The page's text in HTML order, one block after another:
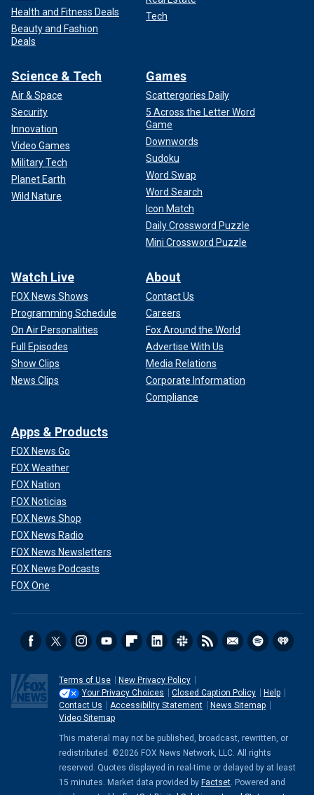
Health and Fitness Deals
Beauty and Fashion
Deals
Tech
Science & Tech
Air & Space
Security
Innovation
Video Games
Military Tech
Planet Earth
Wild Nature
Games
Scattergories Daily
5 Across the Letter Word
Game
Downwords
Sudoku
Word Swap
Word Search
Icon Match
Daily Crossword Puzzle
Mini Crossword Puzzle
Watch Live
FOX News Shows
Programming Schedule
On Air Personalities
Full Episodes
Show Clips
News Clips
About
Contact Us
Careers
Fox Around the World
Advertise With Us
Media Relations
Corporate Information
Compliance
Apps & Products
FOX News Go
FOX Weather
FOX Nation
FOX Noticias
FOX News Shop
FOX News Radio
FOX News Newsletters
FOX News Podcasts
FOX One
Terms of Use
New Privacy Policy
Your Privacy Choices
Closed Caption Policy
Help
Contact Us
Accessibility Statement
News Sitemap
Video Sitemap
This material may not be published, broadcast, rewritten, or
redistributed. ©2026 FOX News Network, LLC. All rights
reserved. Quotes displayed in real-time or delayed by at least
15 minutes. Market data provided by Factset. Powered and